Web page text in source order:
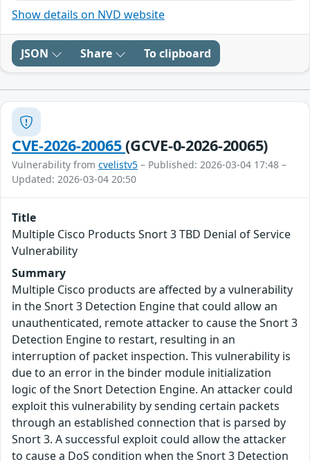
Show details on NVD website
JSON Share To clipboard
CVE-2026-20065(GCVE-0-2026-20065)
Vulnerability from cvelistv5 – Published: 2026-03-04 17:48 –
Updated: 2026-03-04 20:50
Title
Multiple Cisco Products Snort 3 TBD Denial of Service
Vulnerability
Summary
Multiple Cisco products are affected by a vulnerability
in the Snort 3 Detection Engine that could allow an
unauthenticated, remote attacker to cause the Snort 3
Detection Engine to restart, resulting in an
interruption of packet inspection. This vulnerability is
due to an error in the binder module initialization
logic of the Snort Detection Engine. An attacker could
exploit this vulnerability by sending certain packets
through an established connection that is parsed by
Snort 3. A successful exploit could allow the attacker
to cause a DoS condition when the Snort 3 Detection